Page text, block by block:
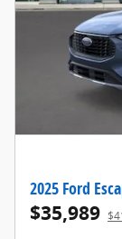
2025 Ford
$35,989